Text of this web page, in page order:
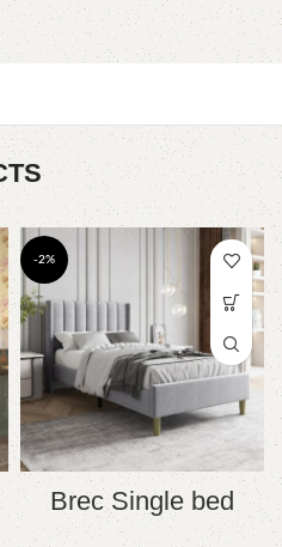
-2%
Brec Single bed